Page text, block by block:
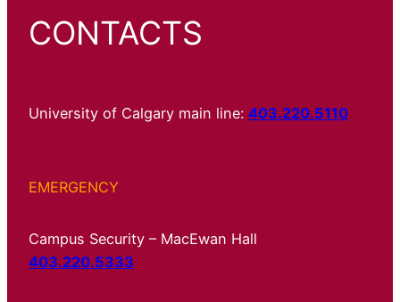
CONTACTS
University of Calgary main line: 403.220.5110
EMERGENCY
Campus Security – MacEwan Hall
403.220.5333